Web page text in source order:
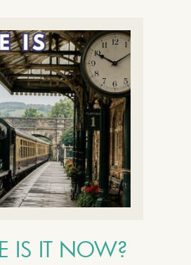
IS IT NOW?